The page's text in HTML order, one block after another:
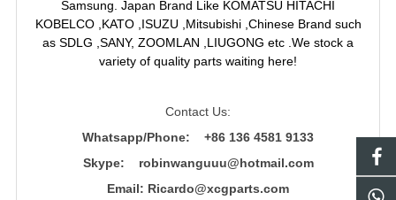
Samsung. Japan Brand Like KOMATSU HITACHI
KOBELCO ,KATO ,ISUZU ,Mitsubishi ,Chinese Brand such
as SDLG ,SANY, ZOOMLAN ,LIUGONG etc .We stock a
variety of quality parts waiting here!
Contact Us:
Whatsapp/Phone: +86 136 4581 9133
Skype: robinwanguuu@hotmail.com
Email: Ricardo@xcgparts.com